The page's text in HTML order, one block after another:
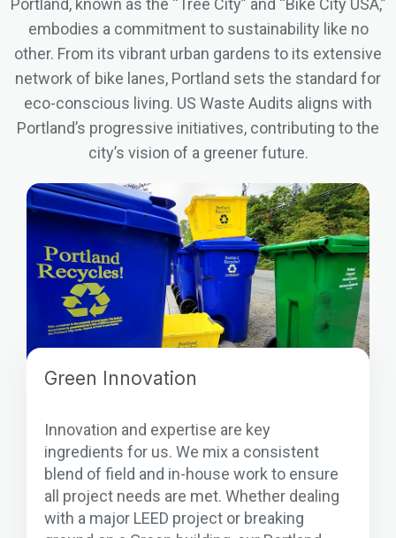
Portland, known as the “Tree City” and “Bike City USA,”
embodies a commitment to sustainability like no
other. From its vibrant urban gardens to its extensive
network of bike lanes, Portland sets the standard for
eco-conscious living. US Waste Audits aligns with
Portland’s progressive initiatives, contributing to the
city’s vision of a greener future.
Green Innovation
Innovation and expertise are key
ingredients for us. We mix a consistent
blend of field and in-house work to ensure
all project needs are met. Whether dealing
with a major LEED project or breaking